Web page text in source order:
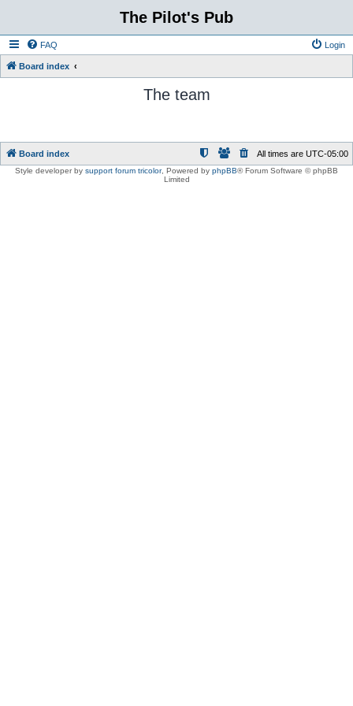
The Pilot's Pub
FAQ Login
Board index
The team
Board index All times are UTC-05:00
Style developer by support forum tricolor, Powered by phpBB® Forum Software © phpBB
Limited